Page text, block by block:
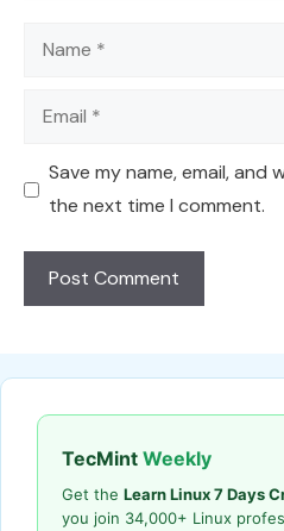
Name
Email
Save my name, email,
the next time I comment.
TecMint Weekly
Get the Learn Linux 7 Days
you join 34,000+ Linux